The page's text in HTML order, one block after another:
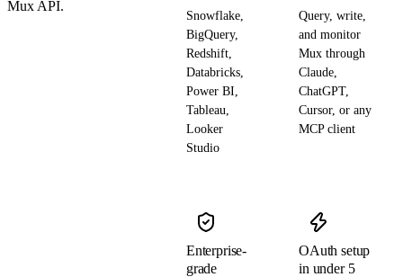
Mux API.
Snowflake,
BigQuery,
Redshift,
Databricks,
Power BI,
Tableau,
Looker
Studio
Query, write,
and monitor
Mux through
Claude,
ChatGPT,
Cursor, or any
MCP client
Enterprise-
grade
OAuth setup
in under 5